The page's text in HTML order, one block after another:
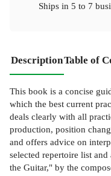
Ships in 5 to 7
DescriptionTable of
This book is a concise
which the best current
deals clearly with all
production, position
and offers advice on
selected repertoire list
the Guitar," by the